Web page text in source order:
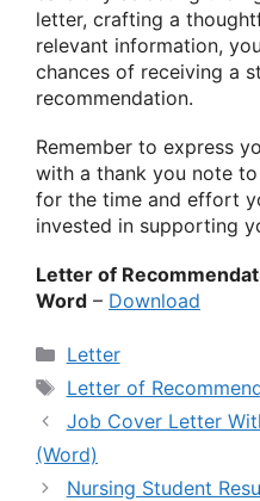
letter, crafting a
relevant information,
chances of receiving a
recommendation.
Remember to express
with a thank you note
for the time and effort
invested in supporting
Letter of
Word – Download
Categories
Letter
Tags
Letter of
Job Cover Letter
(Word)
Nursing Student